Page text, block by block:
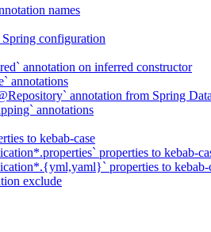
names
configuration
annotation on inferred constructor
annotations
annotation from Spring
annotations
to kebab-case
properties to kebab-
properties to kebab-
exclude